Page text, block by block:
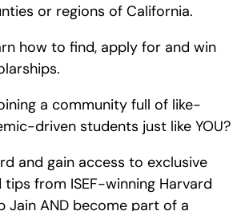
or regions of California.
how to find, apply for and win
a community full of like-
driven students just like YOU?
and gain access to exclusive
from ISEF-winning Harvard
Jain AND become part of a